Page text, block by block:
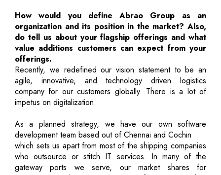
How would you define Abrao Group as an
organization and its position in the market? Also,
do tell us about your flagship offerings and what
value additions customers can expect from your
offerings.
Recently, we redefined our vision statement to be an
agile, innovative, and technology driven logistics
company for our customers globally. There is a lot of
impetus on digitalization.
As a planned strategy, we have our own software
development team based out of Chennai and Cochin
which sets us apart from most of the shipping companies
who outsource or stitch IT services. In many of the
gateway ports we serve, our market shares for